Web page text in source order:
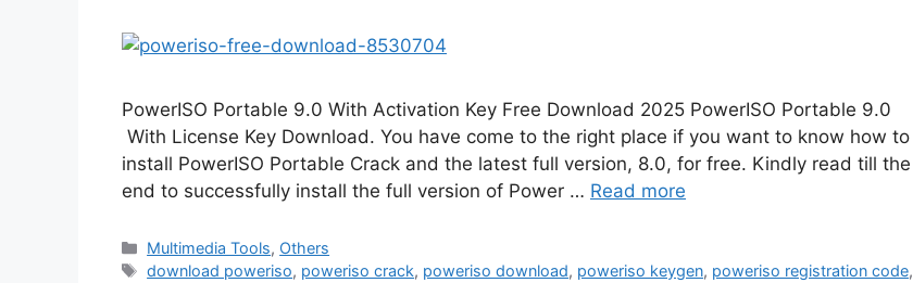
PowerISO Portable 9.0 With Activation Key Free Download 2025 PowerISO Portable 9.0
With License Key Download. You have come to the right place if you want to know how to
install PowerISO Portable Crack and the latest full version, 8.0, for free. Kindly read till the
end to successfully install the full version of Power … Read more
Categories
Multimedia Tools, Others
Tags
download poweriso, poweriso crack, poweriso download, poweriso keygen, poweriso registration code,